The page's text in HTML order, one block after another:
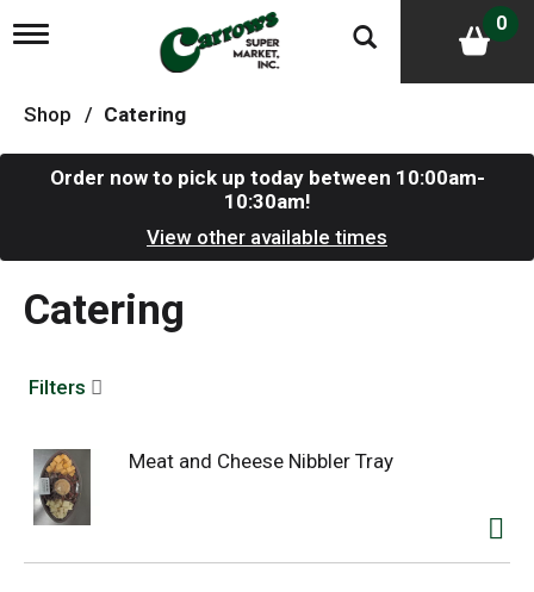
T
g
l
g
t
i
0
Shop / Catering
Order now to pick up today between 10:00am-
10:30am!
View other available times
Catering
Filters
Meat and Cheese Nibbler Tray